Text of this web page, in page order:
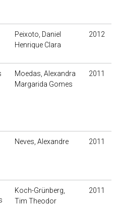
Peixoto, Daniel
Henrique Clara
2012
Moedas, Alexandra
Margarida Gomes
2011
Neves, Alexandre 2011
Koch-Grünberg,
Tim Theodor
2011